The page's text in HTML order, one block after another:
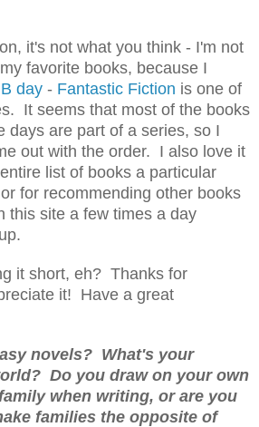
it's not what you think - I'm not
favorite books, because I
day - Fantastic Fiction is one of
It seems that most of the books
days are part of a series, so I
out with the order. I also love it
list of books a particular
for recommending other books
this site a few times a day
it short, eh? Thanks for
it! Have a great
novels? What's your
Do you draw on your own
when writing, or are you
families the opposite of